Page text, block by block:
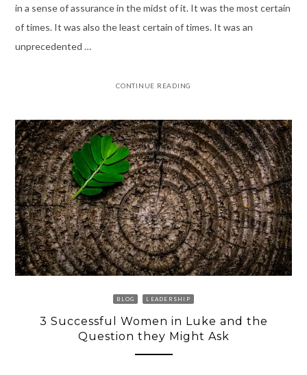
in a sense of assurance in the midst of it. It was the most certain
of times. It was also the least certain of times. It was an
unprecedented …
CONTINUE READING
BLOG LEADERSHIP
3 Successful Women in Luke and the
Question they Might Ask